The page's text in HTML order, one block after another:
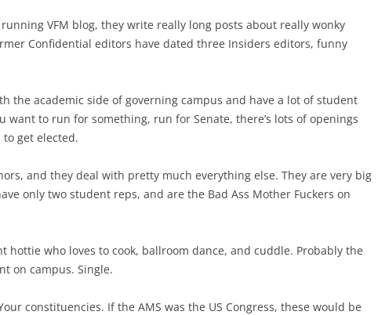
VFM blog, they write really long posts about really wonky
Confidential editors have dated three Insiders editors, funny
the academic side of governing campus and have a lot of student
want to run for something, run for Senate, there’s lots of openings
get elected.
and they deal with pretty much everything else. They are very big
only two student reps, and are the Bad Ass Mother Fuckers on
hottie who loves to cook, ballroom dance, and cuddle. Probably the
on campus. Single.
constituencies. If the AMS was the US Congress, these would be